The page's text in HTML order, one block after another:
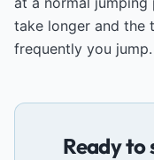
take longer and the
frequently you jump.
Ready